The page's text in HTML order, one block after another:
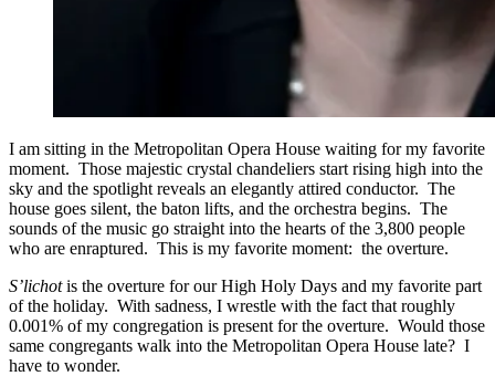
I am sitting in the Metropolitan Opera House waiting for my favorite
moment. Those majestic crystal chandeliers start rising high into the
sky and the spotlight reveals an elegantly attired conductor. The
house goes silent, the baton lifts, and the orchestra begins. The
sounds of the music go straight into the hearts of the 3,800 people
who are enraptured. This is my favorite moment: the overture.
S’lichotis the overture for our High Holy Days and my favorite part
of the holiday. With sadness, I wrestle with the fact that roughly
0.001% of my congregation is present for the overture. Would those
same congregants walk into the Metropolitan Opera House late? I
have to wonder.